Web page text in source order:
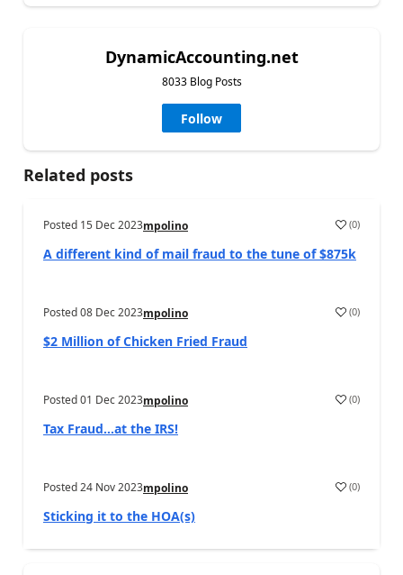
DynamicAccounting.net
8033 Blog Posts
Follow
Related posts
Posted 15 Dec 2023mpolino (0)
A different kind of mail fraud to the tune of $875k
Posted08 Dec 2023mpolino (0)
$2 Million of Chicken Fried Fraud
Posted01 Dec 2023mpolino (0)
Tax Fraud…at the IRS!
Posted24 Nov 2023mpolino (0)
Sticking it to the HOA(s)